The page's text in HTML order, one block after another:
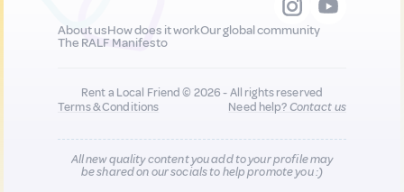
About usHow does it workOur global community
The RALF Manifesto
Rent a Local Friend © 2026 - All rights reserved
Terms & Conditions
Need help?Contact us
All new quality content you add to your profile may
be shared on our socials to help promote you :)